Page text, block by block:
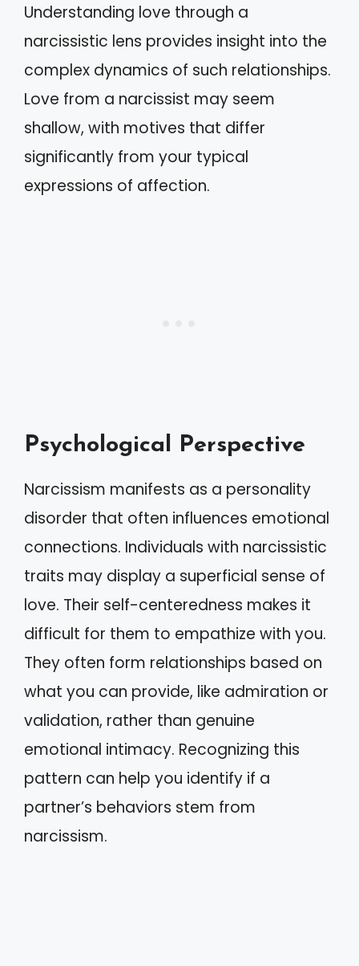
Understanding love through a
narcissistic lens provides insight into the
complex dynamics of such relationships.
Love from a narcissist may seem
shallow, with motives that differ
significantly from your typical
expressions of affection.
Psychological Perspective
Narcissism manifests as a personality
disorder that often influences emotional
connections. Individuals with narcissistic
traits may display a superficial sense of
love. Their self-centeredness makes it
difficult for them to empathize with you.
They often form relationships based on
what you can provide, like admiration or
validation, rather than genuine
emotional intimacy. Recognizing this
pattern can help you identify if a
partner’s behaviors stem from
narcissism.